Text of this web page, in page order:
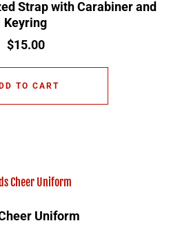
Strap with Carabiner and
Keyring
$15.00
TO CART
Uniform